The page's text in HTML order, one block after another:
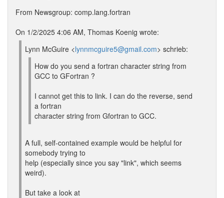
From Newsgroup: comp.lang.fortran
On 1/2/2025 4:06 AM, Thomas Koenig wrote:
Lynn McGuire <lynnmcguire5@gmail.com> schrieb:
How do you send a fortran character string from
GCC to GFortran ?
I cannot get this to link. I can do the reverse, send
a fortran
character string from Gfortran to GCC.
A full, self-contained example would be helpful for
somebody trying to
help (especially since you say "link", which seems
weird).
But take a look at